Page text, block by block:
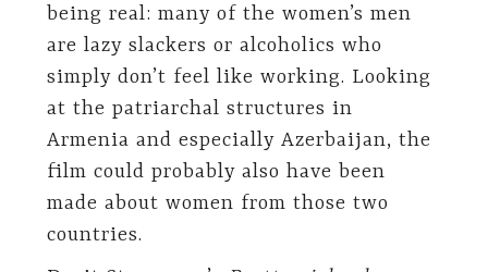
being real: many of the women’s men
are lazy slackers or alcoholics who
simply don’t feel like working. Looking
at the patriarchal structures in
Armenia and especially Azerbaijan, the
film could probably also have been
made about women from those two
countries.